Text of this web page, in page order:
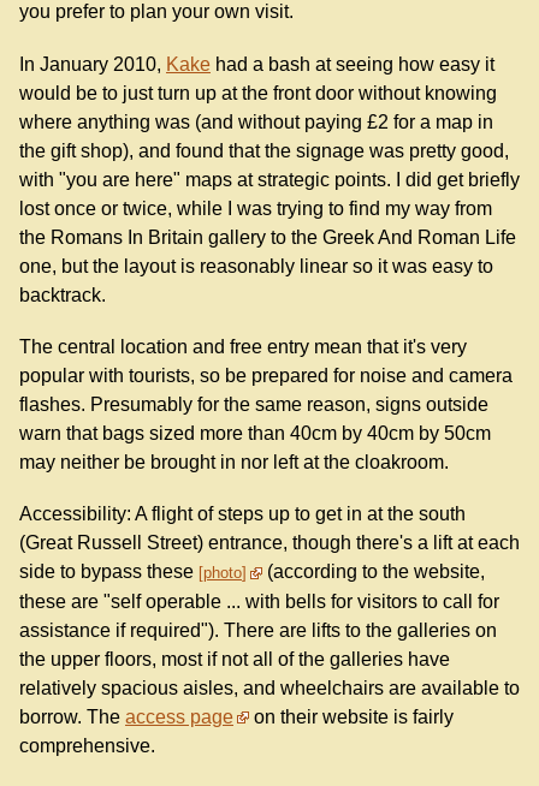
you prefer to plan your own visit.
In January 2010, Kake had a bash at seeing how easy it
would be to just turn up at the front door without knowing
where anything was (and without paying £2 for a map in
the gift shop), and found that the signage was pretty good,
with "you are here" maps at strategic points. I did get briefly
lost once or twice, while I was trying to find my way from
the Romans In Britain gallery to the Greek And Roman Life
one, but the layout is reasonably linear so it was easy to
backtrack.
The central location and free entry mean that it's very
popular with tourists, so be prepared for noise and camera
flashes. Presumably for the same reason, signs outside
warn that bags sized more than 40cm by 40cm by 50cm
may neither be brought in nor left at the cloakroom.
Accessibility: A flight of steps up to get in at the south
(Great Russell Street) entrance, though there's a lift at each
side to bypass these photo
(according to the website,
these are "self operable ... with bells for visitors to call for
assistance if required"). There are lifts to the galleries on
the upper floors, most if not all of the galleries have
relatively spacious aisles, and wheelchairs are available to
borrow. The access page
on their website is fairly
comprehensive.